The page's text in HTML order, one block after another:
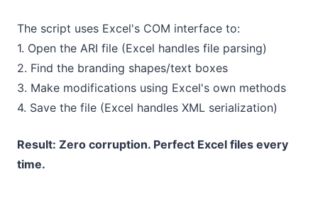
The script uses Excel's COM interface to:
1. Open the ARI file (Excel handles file parsing)
2. Find the branding shapes/text boxes
3. Make modifications using Excel's own methods
4. Save the file (Excel handles XML serialization)
Result: Zero corruption. Perfect Excel files every
time.